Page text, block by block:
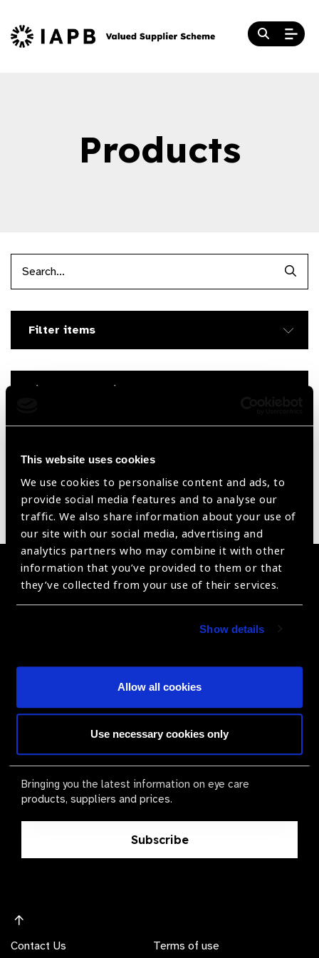
This website uses cookies
We use cookies to personalise content and ads, to
provide social media features and to analyse our
traffic. We also share information about your use of
our site with our social media, advertising and
analytics partners who may combine it with other
information that you’ve provided to them or that
they’ve collected from your use of their services.
Show details
Allow all cookies
Use necessary cookies only
Products
Filter items
Filter by Supplier
Sort by Recently added
Sorry no products have been found.
Become a Supplier
Join a powerful, unprecedented alliance for better eye
The Valued Supplier Scheme
Newsletter
Bringing you the latest information on eye care
products, suppliers and prices.
Subscribe
Contact Us Terms of use